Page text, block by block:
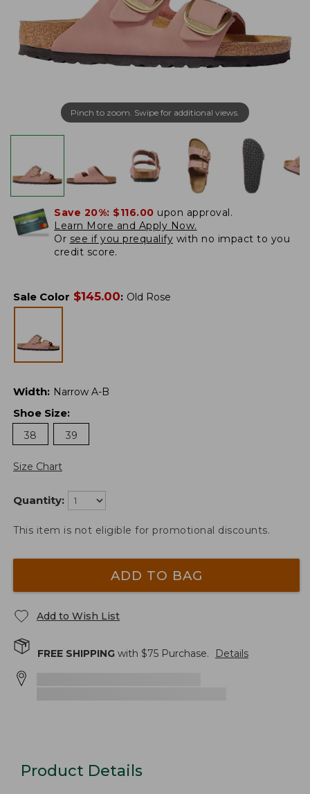
Pinch to zoom. Swipe for additional views.
Save 20%: $116.00 upon approval.
Learn More and Apply Now.
Or see if you prequalify with no impact to you
credit score.
Sale Color $145.00: Old Rose
Width: Narrow A-B
Shoe Size:
38
39
Size Chart
Quantity:
This item is not eligible for promotional discounts.
ADD TO BAG
Add to Wish List
FREE SHIPPING with $75 Purchase. Details
Product Details